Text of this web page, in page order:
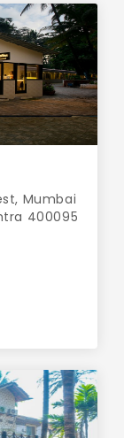
Mumbai
400095